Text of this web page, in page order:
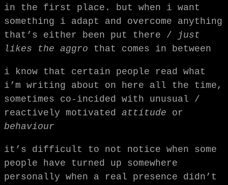
in the first place. but when i want
something i adapt and overcome anything
that’s either been put there /
just
likes the aggro that comes in between
i know that certain people read what
i’m writing about on here all the time,
sometimes co-incided with unusual /
reactively motivated attitude or
behaviour
it’s difficult to not notice when some
people have turned up somewhere
personally when a real presence didn’t